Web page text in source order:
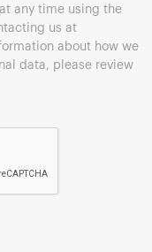
any time using the
us at
about how we
data, please review